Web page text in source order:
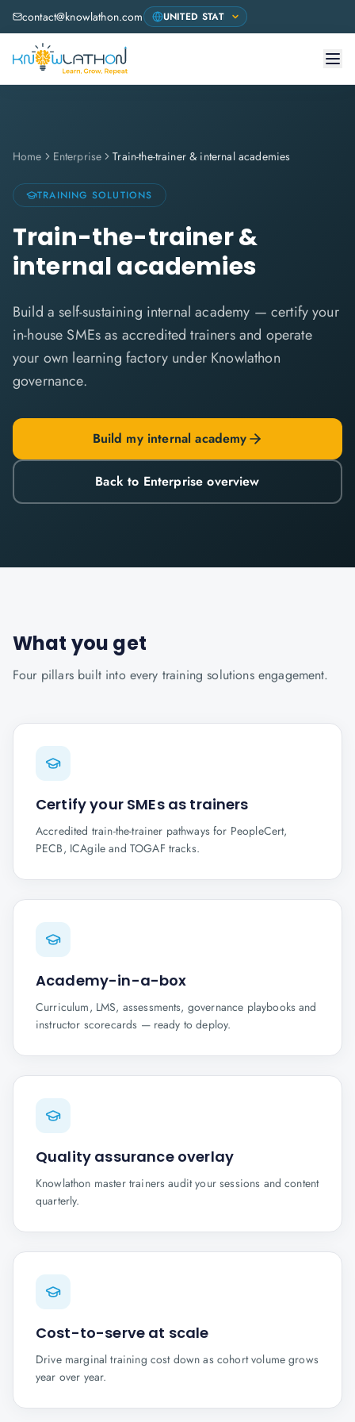
contact@knowlathon.com
Home Enterprise Train-the-trainer & internal academies
TRAINING SOLUTIONS
Train-the-trainer &
internal academies
Build a self-sustaining internal academy — certify your
in-house SMEs as accredited trainers and operate
your own learning factory under Knowlathon
governance.
Build my internal academy
Back to Enterprise overview
What you get
Four pillars built into every training solutionsengagement.
Certify your SMEs as trainers
Accredited train-the-trainer pathways for PeopleCert,
PECB, ICAgile and TOGAF tracks.
Academy-in-a-box
Curriculum, LMS, assessments, governance playbooks and
instructor scorecards — ready to deploy.
Quality assurance overlay
Knowlathon master trainers audit your sessions and content
quarterly.
Cost-to-serve at scale
Drive marginal training cost down as cohort volume grows
year over year.